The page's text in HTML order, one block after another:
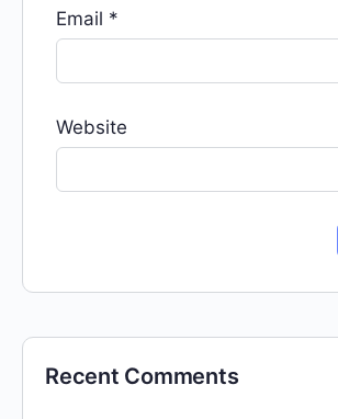
Email *
Website
Recent Comments